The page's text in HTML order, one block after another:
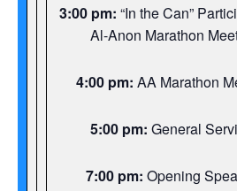
3:00 pm: “In the Can”
Al-Anon Marathon
4:00 pm: AA Marathon
5:00 pm: General
7:00 pm: Opening